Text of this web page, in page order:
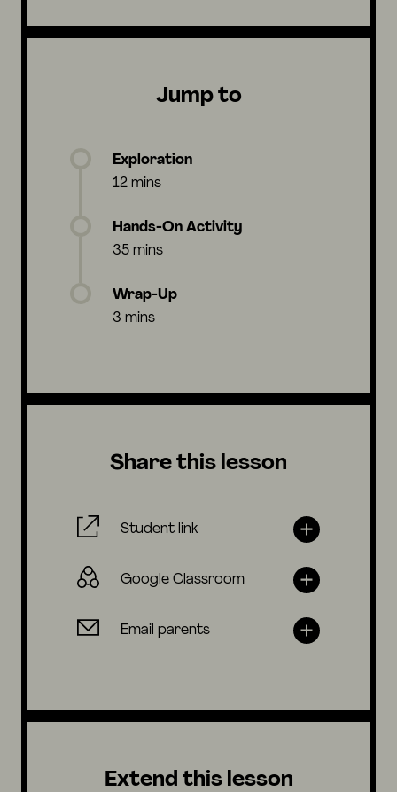
Jump to
Exploration
12 mins
Hands-On Activity
35 mins
Wrap-Up
3 mins
Share this lesson
Student link
Google Classroom
Email parents
Extend this lesson